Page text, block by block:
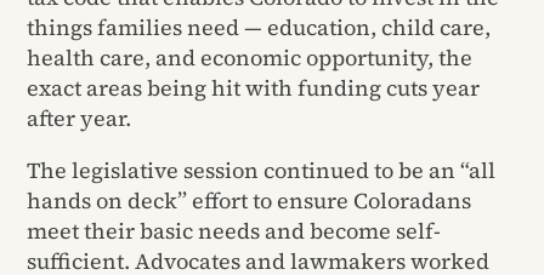
things families need — education, child care,
health care, and economic opportunity, the
exact areas being hit with funding cuts year
after year.
The legislative session continued to be an “all
hands on deck” effort to ensure Coloradans
meet their basic needs and become self-
sufficient. Advocates and lawmakers worked